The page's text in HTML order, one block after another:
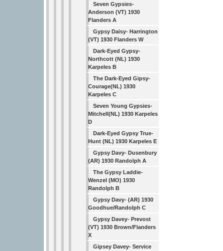
Seven Gypsies-
Anderson (VT) 1930
Flanders A
Gypsy Daisy- Harrington
(VT) 1930 Flanders W
Dark-Eyed Gypsy-
Northcott (NL) 1930
Karpeles B
The Dark-Eyed Gipsy-
Courage(NL) 1930
Karpeles C
Seven Young Gypsies-
Mitchell(NL) 1930 Karpeles
D
Dark-Eyed Gypsy True-
Hunt (NL) 1930 Karpeles E
Gypsy Davy- Dusenbury
(AR) 1930 Randolph A
The Gypsy Laddie-
Wenzel (MO) 1930
Randolph B
Gypsy Davy- (AR) 1930
Goodhue/Randolph C
Gypsy Davey- Prevost
(VT) 1930 Brown/Flanders
X
Gipsey Davey- Service